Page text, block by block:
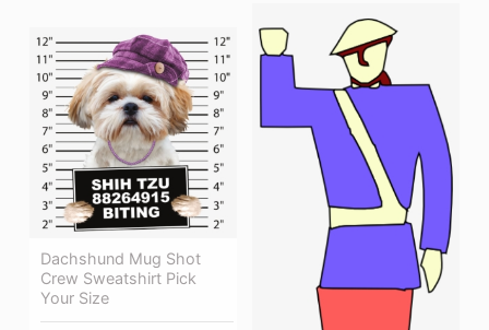
Dachshund Mug Shot
Crew Sweatshirt Pick
Your Size